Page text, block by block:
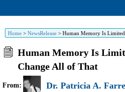
Home > NewsRelease > Human Memory Is
Human Memory Is
Change All of That
From: Dr. Patricia A.